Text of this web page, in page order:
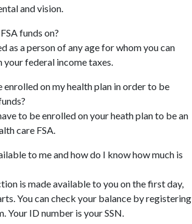
and vision.
funds on?
as a person of any age for whom you can
your federal income taxes.
enrolled on my health plan in order to be
to be enrolled on your heath plan to be an
care FSA.
to me and how do I know how much is
is made available to you on the first day,
You can check your balance by registering
Your ID number is your SSN.